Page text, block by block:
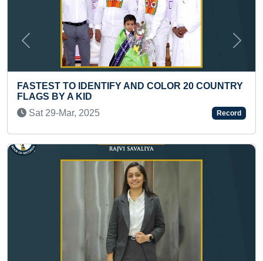
FASTEST TO IDENTIFY 50 AIRLINE TAIL
(PRESCHOOLER)
Thu 12-Dec, 2024
COUNTRY
Record
Previous Next